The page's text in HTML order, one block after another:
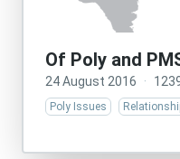
Of Poly and
24 August 2016 ·
Poly Issues